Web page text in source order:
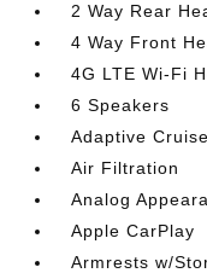
2 Way Rear
4 Way Front
4G LTE Wi-Fi
6 Speakers
Adaptive
Air Filtration
Analog
Apple CarPlay
Armrests w/